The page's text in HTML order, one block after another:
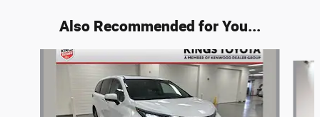
Also Recommended for You...